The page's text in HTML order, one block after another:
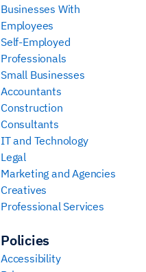
Businesses With
Employees
Self-Employed
Professionals
Small Businesses
Accountants
Construction
Consultants
IT and Technology
Legal
Marketing and Agencies
Creatives
Professional Services
Policies
Accessibility